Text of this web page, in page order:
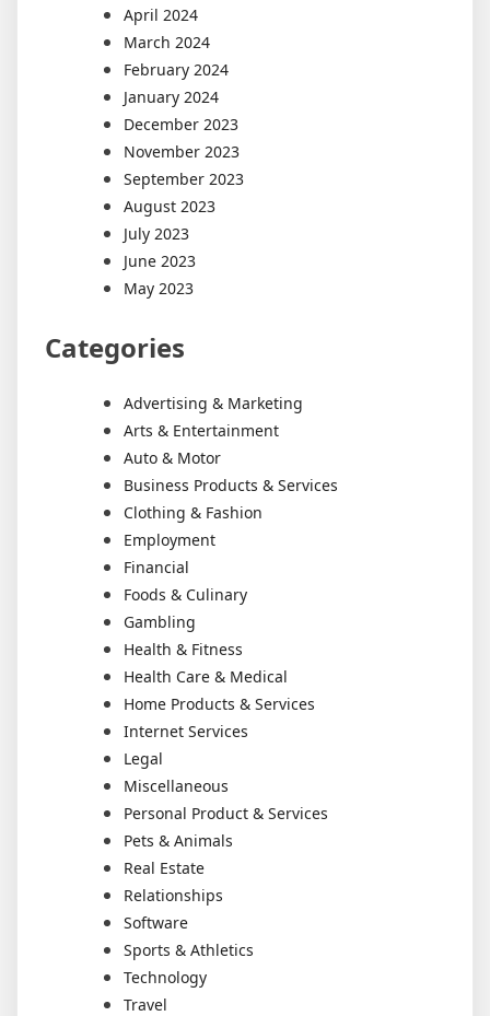
April 2024
March 2024
February 2024
January 2024
December 2023
November 2023
September 2023
August 2023
July 2023
June 2023
May 2023
Categories
Advertising & Marketing
Arts & Entertainment
Auto & Motor
Business Products & Services
Clothing & Fashion
Employment
Financial
Foods & Culinary
Gambling
Health & Fitness
Health Care & Medical
Home Products & Services
Internet Services
Legal
Miscellaneous
Personal Product & Services
Pets & Animals
Real Estate
Relationships
Software
Sports & Athletics
Technology
Travel